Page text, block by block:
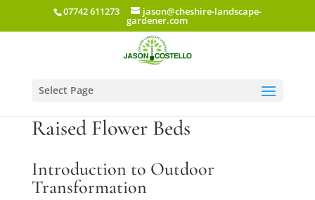
07742 611273 jason@cheshire-landscape-
gardener.com
Select Page
Raised Flower Beds
Introduction to Outdoor
Transformation